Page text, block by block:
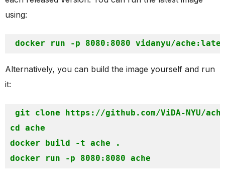
using:
Alternatively, you can build the image yourself and run
it:
git clone https://github.com/ViDA-NYU/
cd ache
docker build -t ache .